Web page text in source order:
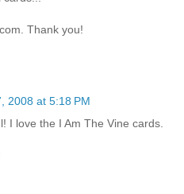
Thank you!
2008 at 5:18 PM
I love the I Am The Vine cards.